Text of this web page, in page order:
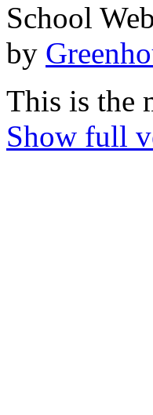
School
by
This is the
Show full